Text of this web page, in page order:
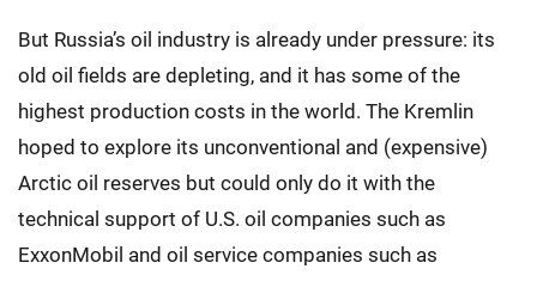
But Russia’s oil industry is already under pressure: its
old oil fields are depleting, and it has some of the
highest production costs in the world. The Kremlin
hoped to explore its unconventional and (expensive)
Arctic oil reserves but could only do it with the
technical support of U.S. oil companies such as
ExxonMobil and oil service companies such as